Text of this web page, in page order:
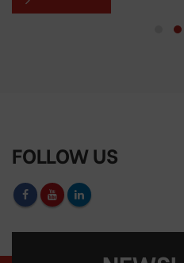
FOLLOW US